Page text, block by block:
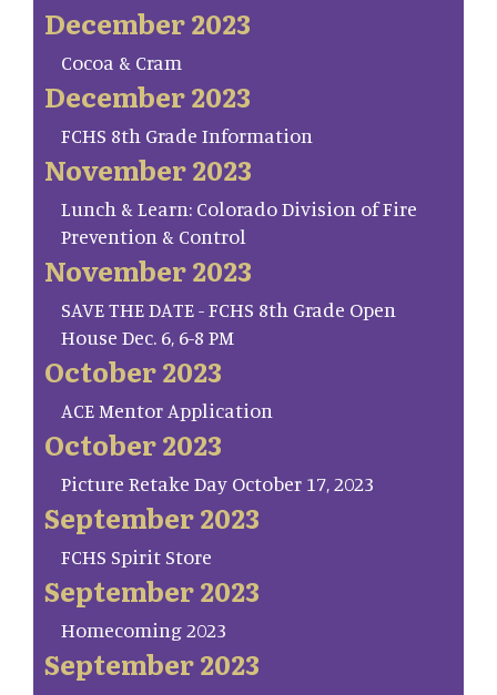
December 2023
Cocoa & Cram
December 2023
FCHS 8th Grade Information
November 2023
Lunch & Learn: Colorado Division of Fire
Prevention & Control
November 2023
SAVE THE DATE - FCHS 8th Grade Open
House Dec. 6, 6-8 PM
October 2023
ACE Mentor Application
October 2023
Picture Retake Day October 17, 2023
September 2023
FCHS Spirit Store
September 2023
Homecoming 2023
September 2023